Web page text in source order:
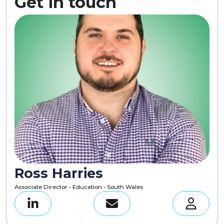
Ross Harries
Associate Director - Education - South Wales